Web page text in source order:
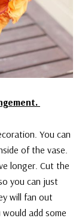
You can
of the vase.
longer. Cut the
you can just
will fan out
add some